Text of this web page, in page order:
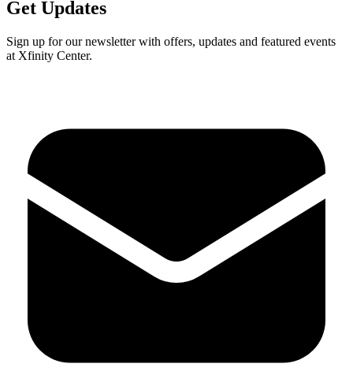
Get Updates
Sign up for our newsletter with offers, updates and featured events
at Xfinity Center.